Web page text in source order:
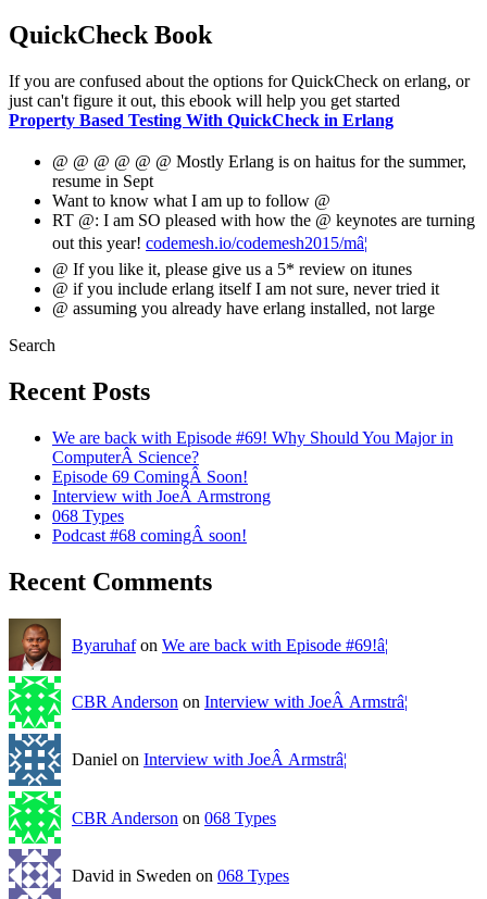
QuickCheck Book
If you are confused about the options for QuickCheck on erlang, or
just can't figure it out, this ebook will help you get started
Property Based Testing With QuickCheck in Erlang
@ @ @ @ @ @ Mostly Erlang is on haitus for the summer,
resume in Sept
Want to know what I am up to follow @
RT @: I am SO pleased with how the @ keynotes are turning
out this year! codemesh.io/codemesh2015/mâ¦
@ If you like it, please give us a 5* review on itunes
@ if you include erlang itself I am not sure, never tried it
@ assuming you already have erlang installed, not large
Search
Recent Posts
We are back with Episode #69! Why Should You Major in
ComputerÂ Science?
Episode 69 ComingÂ Soon!
Interview with JoeÂ Armstrong
068 Types
Podcast #68 comingÂ soon!
Recent Comments
Byaruhafon We are back with Episode #69!â¦
CBR Anderson on Interview with JoeÂ Armstrâ¦
Daniel on Interview with JoeÂ Armstrâ¦
CBR Anderson on 068 Types
David in Sweden on 068 Types